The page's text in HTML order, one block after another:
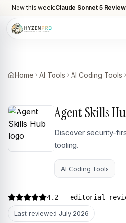
New this week:
Home AI Tools AI Coding Tools
Agent Skills
Discover security-
tooling.
AI Coding Tools
4.2 - editorial
Last reviewed July 2026